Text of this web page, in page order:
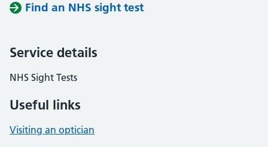
Find an NHS sight test
Service details
NHS Sight Tests
Useful links
Visiting an optician